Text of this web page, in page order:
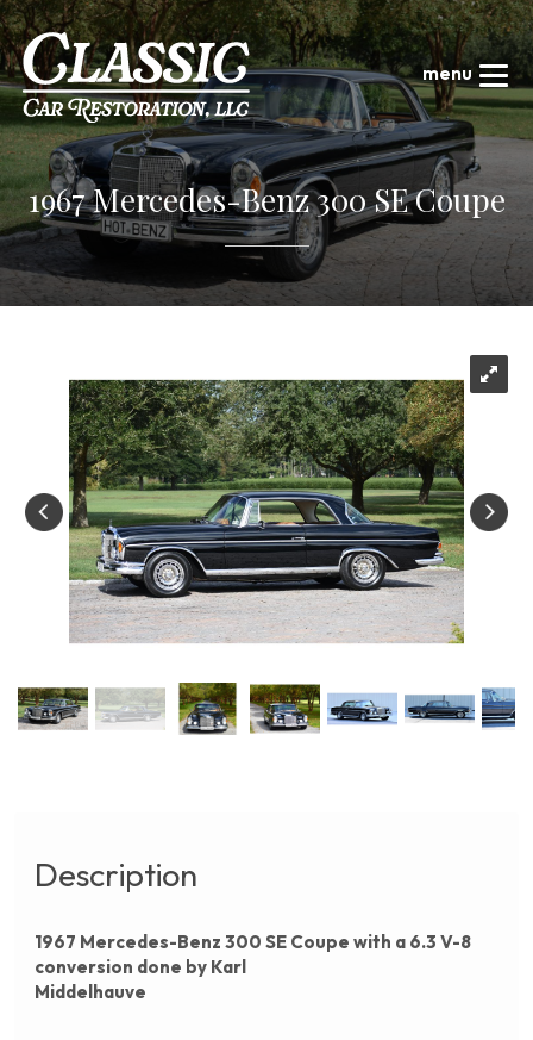
1967 Mercedes-Benz 300 SE Coupe
Description
1967 Mercedes-Benz 300 SE Coupe with a 6.3 V-8
conversion done by Karl
Middelhauve